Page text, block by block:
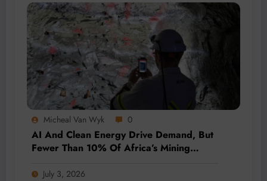
Micheal Van Wyk 0
AI And Clean Energy Drive Demand, But
Fewer Than 10% Of Africa’s Mining
July 3, 2026